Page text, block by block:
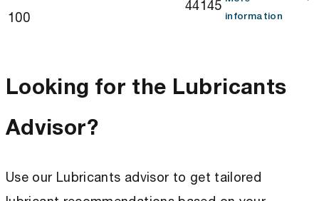
100
44145
information
Looking for the Lubricants
Advisor?
Use our Lubricants advisor to get tailored